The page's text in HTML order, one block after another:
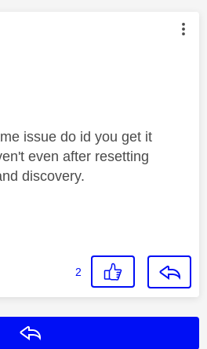
was authored by:
issue do id you get it
even after resetting
discovery.
2